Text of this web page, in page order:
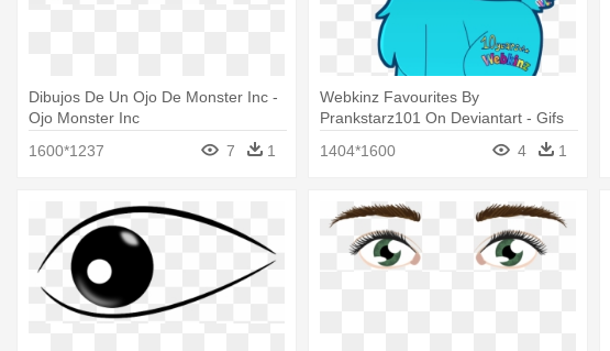
Dibujos De Un Ojo De Monster Inc -
Ojo Monster Inc
1600*1237
7 1
Webkinz Favourites By
Prankstarz101 On Deviantart - Gifs
1404*1600 4 1